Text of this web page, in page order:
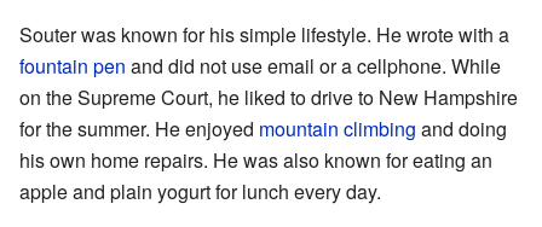
Souter was known for his simple lifestyle. He wrote with a
fountain pen and did not use email or a cellphone. While
on the Supreme Court, he liked to drive to New Hampshire
for the summer. He enjoyed mountain climbing and doing
his own home repairs. He was also known for eating an
apple and plain yogurt for lunch every day.